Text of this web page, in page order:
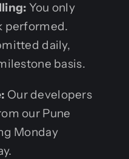
You only
performed.
daily,
basis.
Our developers
our Pune
Monday